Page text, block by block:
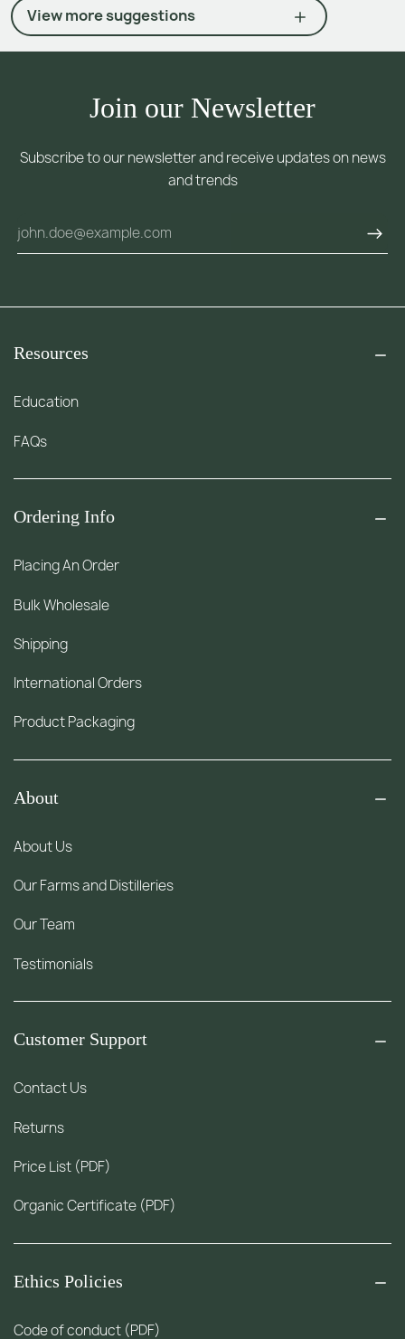
View more suggestions
Join our Newsletter
Subscribe to our newsletter and receive updates on news
and trends
Resources
Education
FAQs
Ordering Info
Placing An Order
Bulk Wholesale
Shipping
International Orders
Product Packaging
About
About Us
Our Farms and Distilleries
Our Team
Testimonials
Customer Support
Contact Us
Returns
Price List (PDF)
Organic Certificate (PDF)
Ethics Policies
Code of conduct (PDF)